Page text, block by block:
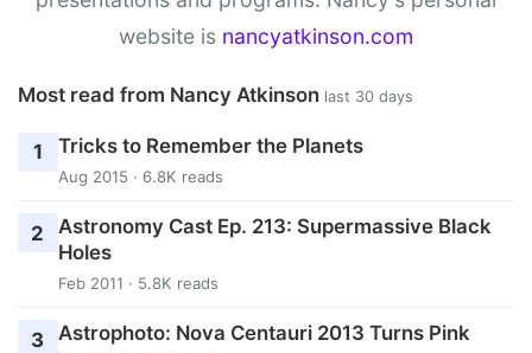
website is nancyatkinson.com
Most read from Nancy Atkinson last 30 days
1 Tricks to Remember the Planets
Aug 2015 · 6.8K reads
2
Astronomy Cast Ep. 213: Supermassive Black
Holes
Feb 2011 · 5.8K reads
3 Astrophoto: Nova Centauri 2013 Turns Pink